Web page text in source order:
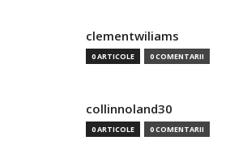
clementwiliams
0 ARTICOLE 0 COMENTARII
collinnoland30
0 ARTICOLE 0 COMENTARII